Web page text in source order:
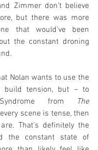
Zimmer don’t believe
but there was more
that would’ve been
the constant droning
Nolan wants to use the
build tension, but – to
from
The
scene is tense, then
That’s definitely the
the constant state of